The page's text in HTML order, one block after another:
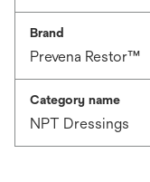
Brand
Prevena Restor™
Category name
NPT Dressings